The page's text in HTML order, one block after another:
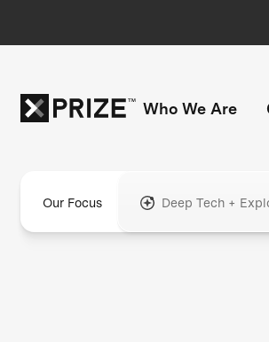
Who We Are
Our Focus Deep Tech +